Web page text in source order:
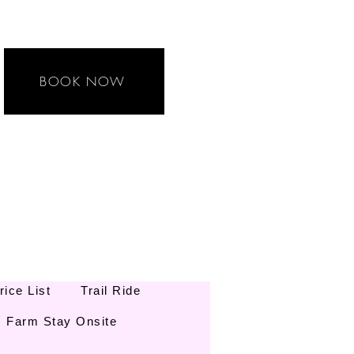
BOOK NOW
List Trail Ride
Farm Stay Onsite